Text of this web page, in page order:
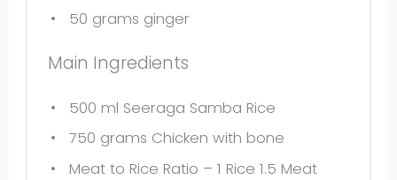
50 grams ginger
Main Ingredients
500 ml Seeraga Samba Rice
750 grams Chicken with bone
Meat to Rice Ratio – 1 Rice 1.5 Meat